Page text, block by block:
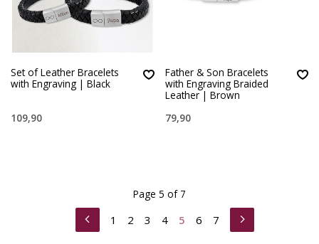
Set of Leather Bracelets
with Engraving | Black
109,90
Father & Son Bracelets
with Engraving Braided
Leather | Brown
79,90
1 2 3 4 5 6 7
Page 5 of 7